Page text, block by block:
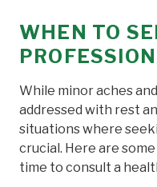
WHEN TO
While minor aches
addressed with rest
situations where
crucial. Here are
time to consult a